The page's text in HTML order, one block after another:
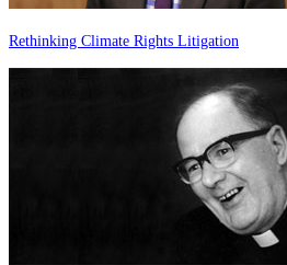
Rethinking Climate Rights Litigation